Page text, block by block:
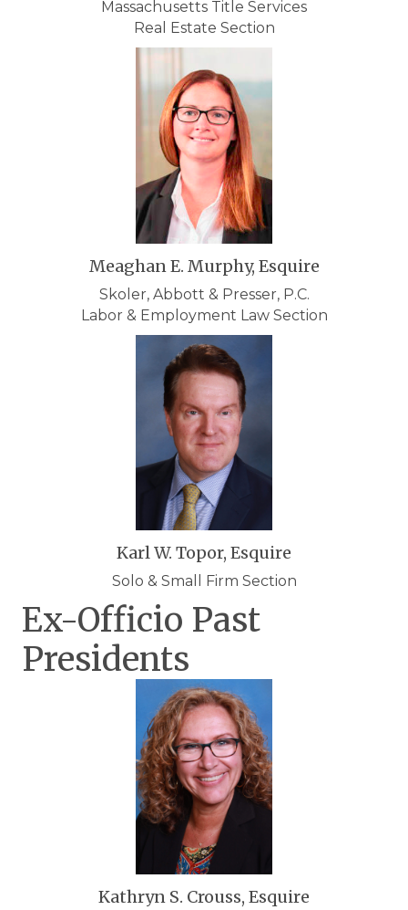
Massachusetts Title Services
Real Estate Section
Meaghan E. Murphy, Esquire
Skoler, Abbott & Presser, P.C.
Labor & Employment Law Section
Karl W. Topor, Esquire
Solo & Small Firm Section
Ex-Officio Past
Presidents
Kathryn S. Crouss, Esquire